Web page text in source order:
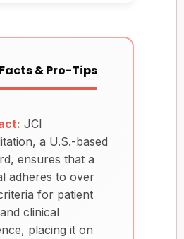
& Pro-Tips
JCI
a U.S.-based
ensures that a
adheres to over
for patient
clinical
placing it on